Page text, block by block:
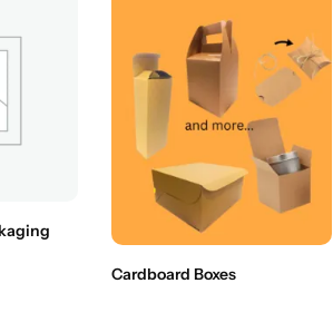
Cardboard Boxes